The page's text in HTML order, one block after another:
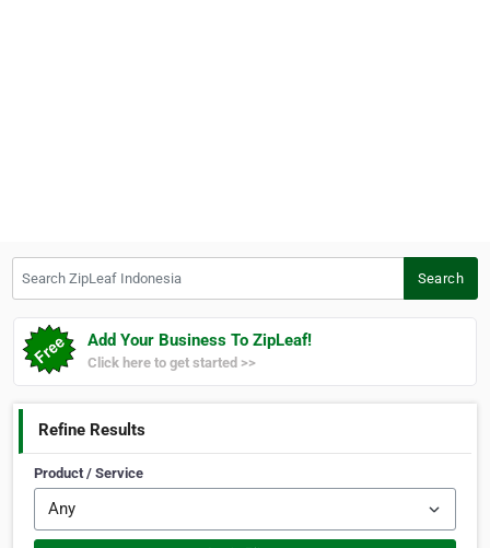
Search
Add Your Business To ZipLeaf!
Click here to get started >>
Refine Results
Product / Service